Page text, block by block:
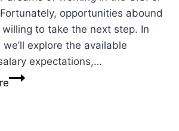
opportunities abound
to take the next step. In
explore the available
expectations,…
Caregiver